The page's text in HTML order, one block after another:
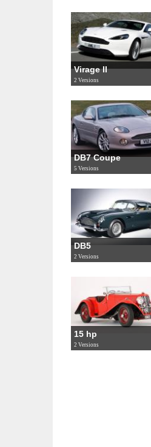
Virage II
2 Versions
DB7 Coupe
5 Versions
DB5
2 Versions
15 hp
2 Versions